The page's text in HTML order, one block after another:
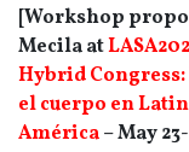
[Workshop
Mecila at
Hybrid
el cuerpo en
América– May